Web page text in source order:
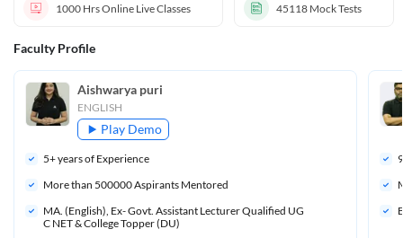
1000 HrsOnline Live Classes 45118 Mock Tests
Faculty Profile
Aishwarya puri
ENGLISH
Play Demo
5+ years of Experience
More than 500000 Aspirants Mentored
MA. (English), Ex- Govt. Assistant Lecturer Qualified UG
C NET & College Topper (DU)
9